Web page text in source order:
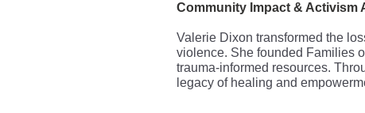
Community Impact & Activism
Valerie Dixon transformed the
violence. She founded Families
trauma-informed resources.
legacy of healing and